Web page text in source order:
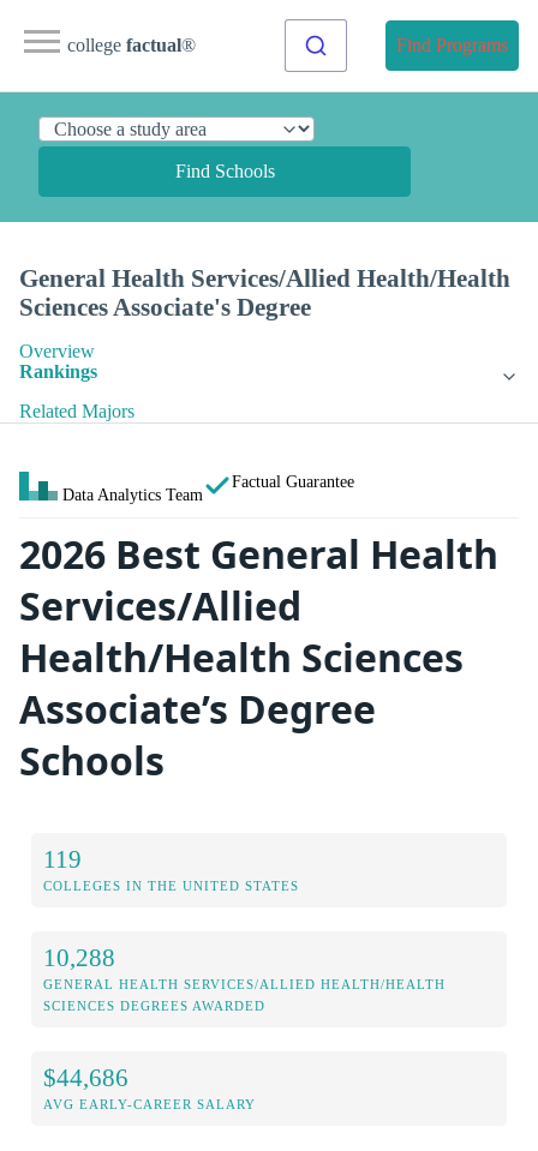
college factual® Find Programs
Find Schools
General Health Services/Allied Health/Health
Sciences Associate's Degree
Overview
Rankings
Related Majors
Data Analytics Team
Factual Guarantee
2026 Best General Health
Services/Allied
Health/Health Sciences
Associate’s Degree
Schools
119
COLLEGES IN THE UNITED STATES
10,288
GENERAL HEALTH SERVICES/ALLIED HEALTH/HEALTH
SCIENCES DEGREES AWARDED
$44,686
AVG EARLY-CAREER SALARY